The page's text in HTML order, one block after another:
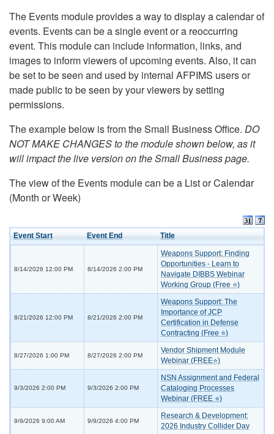
The Events module provides a way to display a calendar of
events. Events can be a single event or a reoccurring
event. This module can include information, links, and
images to inform viewers of upcoming events. Also, it can
be set to be seen and used by internal AFPIMS users or
made public to be seen by your viewers by setting
permissions.
The example below is from the Small Business Office. DO
NOT MAKE CHANGES to the module shown below, as it
will impact the live version on the Small Business page.
The view of the Events module can be a List or Calendar
(Month or Week)
Event Start Event End Title
8/14/2026 12:00 PM 8/14/2026 2:00 PM
Weapons Support: Finding
Opportunities - Learn to
Navigate DIBBS Webinar
Working Group (Free ⭐)
8/21/2026 12:00 PM 8/21/2026 2:00 PM
Weapons Support: The
Importance of JCP
Certification in Defense
Contracting (Free ⭐)
8/27/2026 1:00 PM 8/27/2026 2:00 PM
Vendor Shipment Module
Webinar (FREE⭐)
9/3/2026 2:00 PM 9/3/2026 2:00 PM
NSN Assignment and Federal
Cataloging Processes
Webinar (FREE ⭐)
9/9/2026 9:00 AM 9/9/2026 4:00 PM
Research & Development:
2026 Industry Collider Day